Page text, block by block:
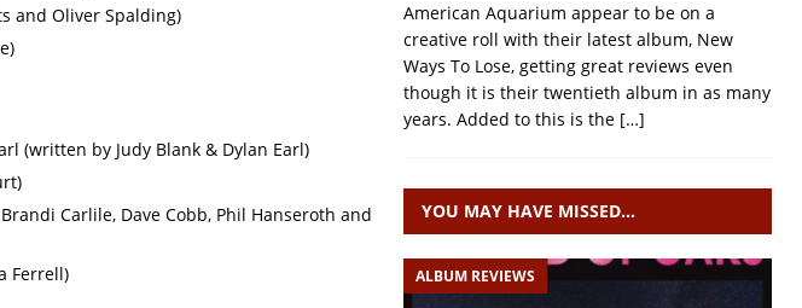
and Oliver Spalding)
(written by Judy Blank & Dylan Earl)
Carlile, Dave Cobb, Phil Hanseroth and
Ferrell)
American Aquarium appear to be on a
creative roll with their latest album, New
Ways To Lose, getting great reviews even
though it is their twentieth album in as many
years. Added to this is the […]
YOU MAY HAVE MISSED…
ALBUM REVIEWS